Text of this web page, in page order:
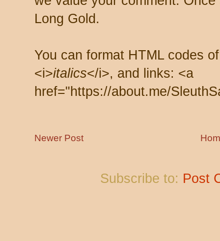
Long Gold.
You can format HTML codes
<i>italics</i>, and links: <a
href="https://about.me/
Newer Post
Subscribe to: Post